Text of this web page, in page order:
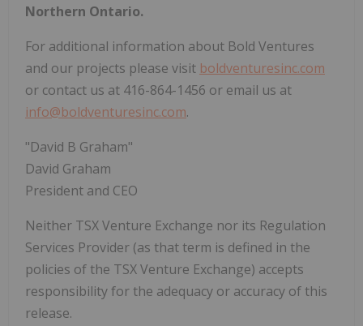
Northern Ontario.
For additional information about Bold Ventures
and our projects please visit boldventuresinc.com
or contact us at 416-864-1456 or email us at
info@boldventuresinc.com.
"David B Graham"
David Graham
President and CEO
Neither TSX Venture Exchange nor its Regulation
Services Provider (as that term is defined in the
policies of the TSX Venture Exchange) accepts
responsibility for the adequacy or accuracy of this
release.